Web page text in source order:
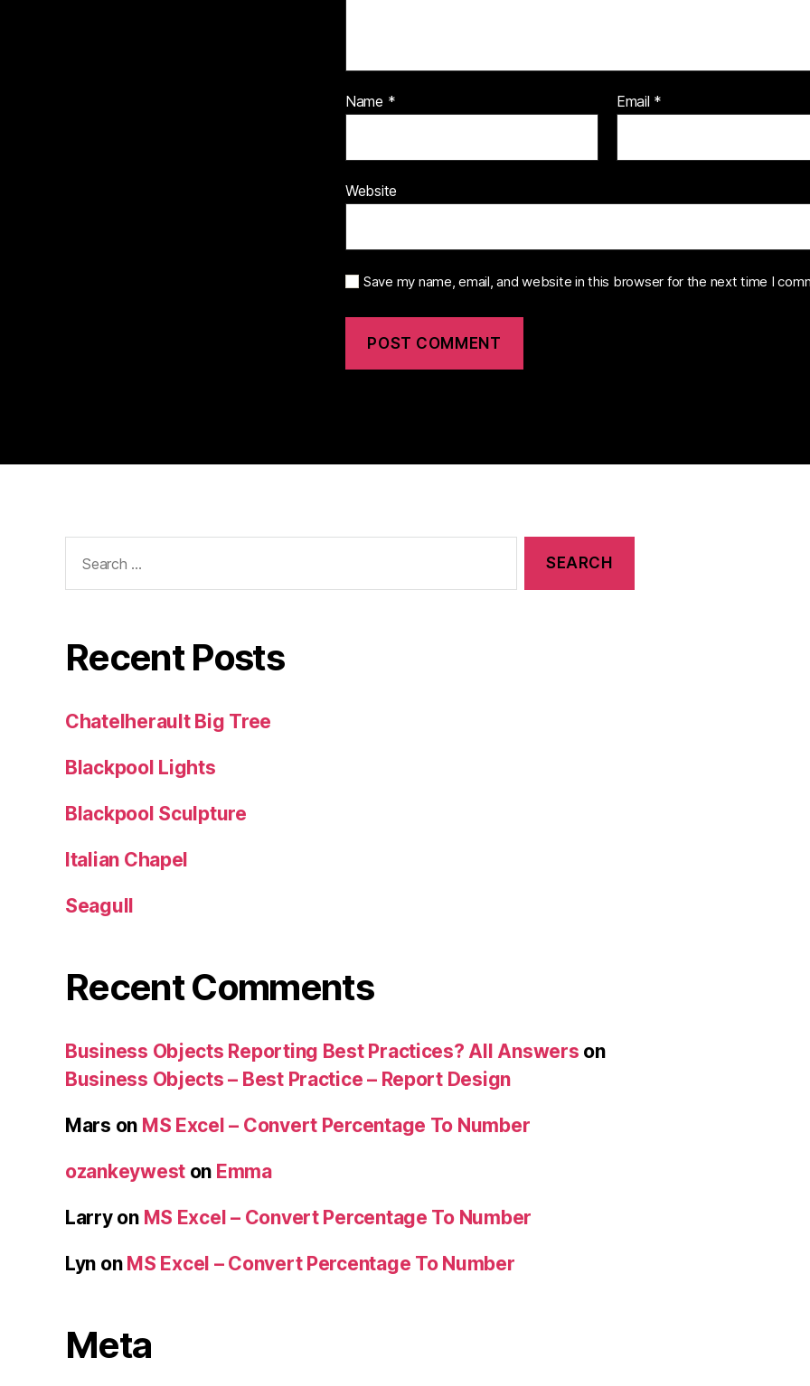
Name * Email *
Website
Save my name, email, and website in this browser for the next time I
for:
Recent Posts
Chatelherault Big Tree
Blackpool Lights
Blackpool Sculpture
Italian Chapel
Seagull
Recent Comments
Business Objects Reporting Best Practices? All Answers on
Business Objects – Best Practice – Report Design
Mars on MS Excel – Convert Percentage To Number
ozankeywest on Emma
Larryon MS Excel – Convert Percentage To Number
Lyn on MS Excel – Convert Percentage To Number
Meta